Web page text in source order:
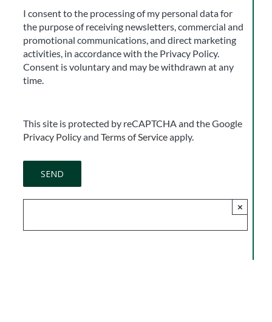
I consent to the processing of my personal data for
the purpose of receiving newsletters, commercial and
promotional communications, and direct marketing
activities, in accordance with the Privacy Policy.
Consent is voluntary and may be withdrawn at any
time.
This site is protected by reCAPTCHA and the Google
Privacy PolicyandTerms of Serviceapply.
×